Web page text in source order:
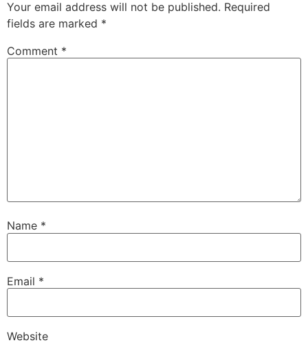
Your email address will not be published. Required
fields are marked *
Comment *
Name *
Email *
Website